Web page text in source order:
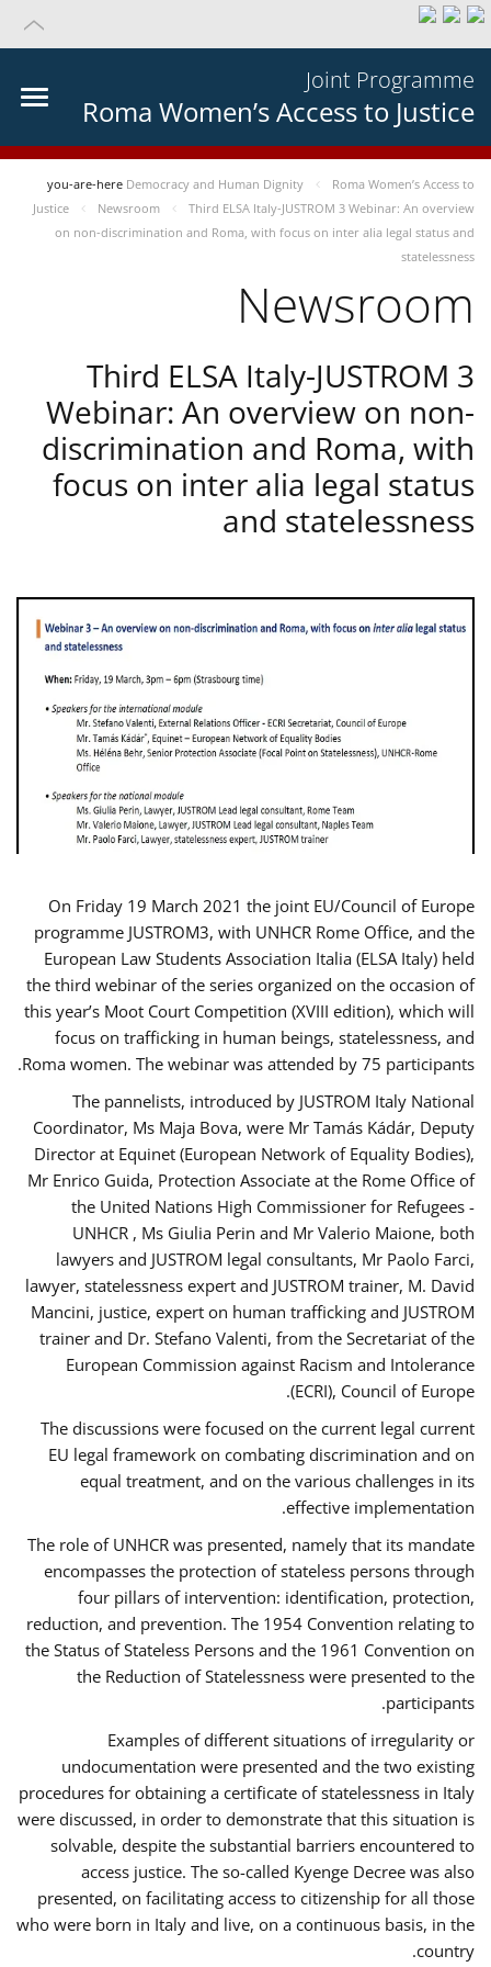
Joint Programme
Roma Women’s Access to Justice
you-are-here Democracy and Human Dignity
Roma Women’s Access to
Justice
Newsroom
Third ELSA Italy-JUSTROM 3 Webinar: An overview
on non-discrimination and Roma, with focus on inter alia legal status and
statelessness
Newsroom
Third ELSA Italy-JUSTROM 3
Webinar: An overview on non-
discrimination and Roma, with
focus on inter alia legal status
and statelessness
On Friday 19 March 2021 the joint EU/Council of Europe
programme JUSTROM3, with UNHCR Rome Office, and the
European Law Students Association Italia (ELSA Italy) held
the third webinar of the series organized on the occasion of
this year’s Moot Court Competition (XVIII edition), which will
focus on trafficking in human beings, statelessness, and
Roma women. The webinar was attended by 75 participants.
The pannelists, introduced by JUSTROM Italy National
Coordinator, Ms Maja Bova, were Mr Tamás Kádár, Deputy
Director at Equinet (European Network of Equality Bodies),
Mr Enrico Guida, Protection Associate at the Rome Office of
the United Nations High Commissioner for Refugees -
UNHCR , Ms Giulia Perin and Mr Valerio Maione, both
lawyers and JUSTROM legal consultants, Mr Paolo Farci,
lawyer, statelessness expert and JUSTROM trainer, M. David
Mancini, justice, expert on human trafficking and JUSTROM
trainer and Dr. Stefano Valenti, from the Secretariat of the
European Commission against Racism and Intolerance
(ECRI), Council of Europe.
The discussions were focused on the current legal current
EU legal framework on combating discrimination and on
equal treatment, and on the various challenges in its
effective implementation.
The role of UNHCR was presented, namely that its mandate
encompasses the protection of stateless persons through
four pillars of intervention: identification, protection,
reduction, and prevention. The 1954 Convention relating to
the Status of Stateless Persons and the 1961 Convention on
the Reduction of Statelessness were presented to the
participants.
Examples of different situations of irregularity or
undocumentation were presented and the two existing
procedures for obtaining a certificate of statelessness in Italy
were discussed, in order to demonstrate that this situation is
solvable, despite the substantial barriers encountered to
access justice. The so-called Kyenge Decree was also
presented, on facilitating access to citizenship for all those
who were born in Italy and live, on a continuous basis, in the
country.